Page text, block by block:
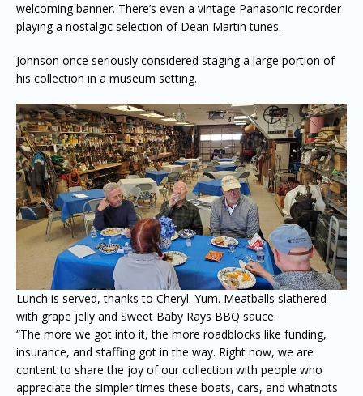
welcoming banner. There’s even a vintage Panasonic recorder
playing a nostalgic selection of Dean Martin tunes.
Johnson once seriously considered staging a large portion of
his collection in a museum setting.
Lunch is served, thanks to Cheryl. Yum. Meatballs slathered
with grape jelly and Sweet Baby Rays BBQ sauce.
“The more we got into it, the more roadblocks like funding,
insurance, and staffing got in the way. Right now, we are
content to share the joy of our collection with people who
appreciate the simpler times these boats, cars, and whatnots